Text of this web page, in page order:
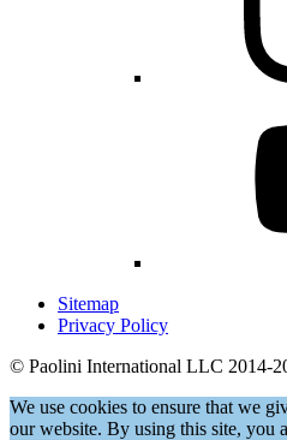
Sitemap
Privacy Policy
© Paolini International LLC 2014-
We use cookies to ensure that we
our website. By using this site, you